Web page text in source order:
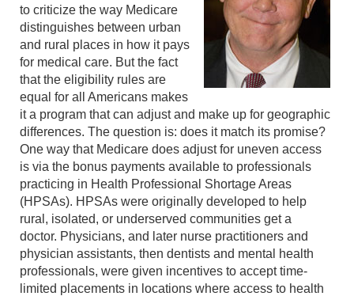
to criticize the way Medicare
distinguishes between urban
and rural places in how it pays
for medical care. But the fact
that the eligibility rules are
equal for all Americans makes
it a program that can adjust and make up for geographic
differences. The question is: does it match its promise?
One way that Medicare does adjust for uneven access
is via the bonus payments available to professionals
practicing in Health Professional Shortage Areas
(HPSAs). HPSAs were originally developed to help
rural, isolated, or underserved communities get a
doctor. Physicians, and later nurse practitioners and
physician assistants, then dentists and mental health
professionals, were given incentives to accept time-
limited placements in locations where access to health